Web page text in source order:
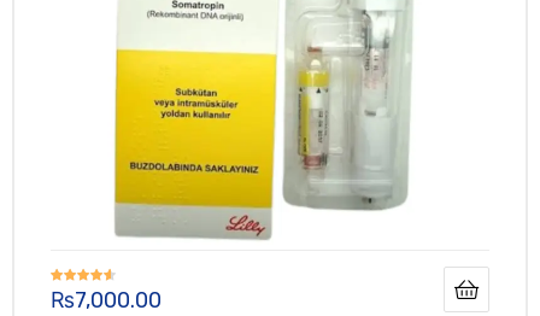
Rated 4.50
₨7,000.00